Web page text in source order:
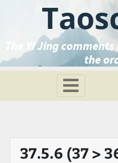
The Yi Jing
the
37.5.6 (37 >